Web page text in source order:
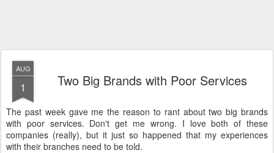
AUG
1 Two Big Brands with Poor Services
The past week gave me the reason to rant about two big brands
with poor services. Don't get me wrong. I love both of these
companies (really), but it just so happened that my experiences
with their branches need to be told.